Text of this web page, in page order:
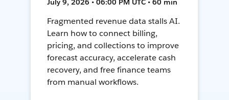
Fragmented revenue data stalls AI.
Learn how to connect billing,
pricing, and collections to improve
forecast accuracy, accelerate cash
recovery, and free finance teams
from manual workflows.